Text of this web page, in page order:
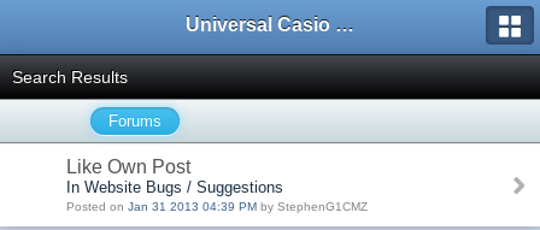
Universal Casio Forum
Search Results
Forums
Like Own Post
In Website Bugs / Suggestions
Posted on Jan 31 2013 04:39 PM by StephenG1CMZ